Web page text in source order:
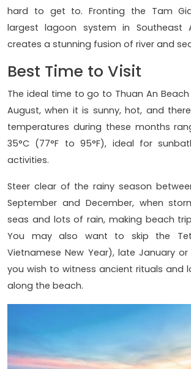
hard to get to. Fronting the Tam
largest lagoon system in Southeast
creates a stunning fusion of river and
Best Time to Visit
The ideal time to go to Thuan An
August, when it is sunny, hot, and
temperatures during these months
35°C (77°F to 95°F), ideal for
activities.
Steer clear of the rainy season
September and December, when
seas and lots of rain, making beach
You may also want to skip the Tet
Vietnamese New Year), late January or
you wish to witness ancient rituals and
along the beach.